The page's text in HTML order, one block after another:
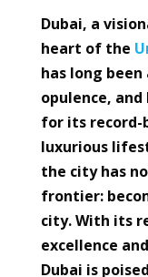
Dubai, a
heart of the
has long
opulence,
for its record-
luxurious
the city has
frontier:
city. With its
excellence
Dubai is